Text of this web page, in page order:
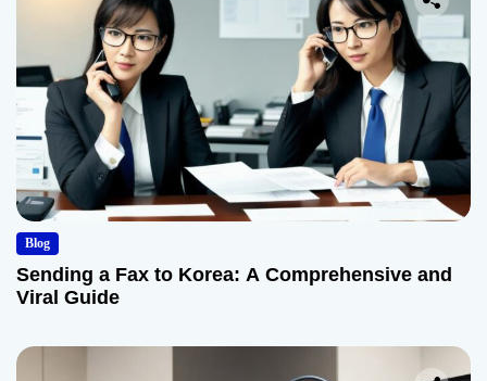
Blog
Sending a Fax to Korea: A Comprehensive and
Viral Guide